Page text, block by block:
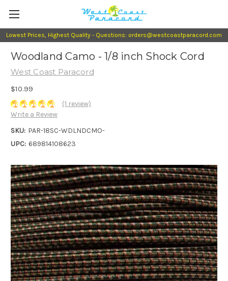
Lowest Prices, Highest Quality - Questions: orders@westcoastparacord.com
Woodland Camo - 1/8 inch Shock Cord
West Coast Paracord
$10.99
(1 review)
Write a Review
SKU: PAR-18SC-WDLNDCMO-
UPC: 689814108623